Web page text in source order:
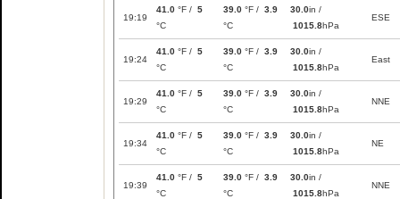
19:19
41.0 °F / 5
°C
39.0 °F / 3.9
°C
30.0in /
1015.8hPa
ESE
19:24
41.0 °F / 5
°C
39.0 °F / 3.9
°C
30.0in /
1015.8hPa
East
19:29
41.0 °F / 5
°C
39.0 °F / 3.9
°C
30.0in /
1015.8hPa
NNE
19:34
41.0 °F / 5
°C
39.0 °F / 3.9
°C
30.0in /
1015.8hPa
NE
19:39
41.0 °F / 5
°C
39.0 °F / 3.9
°C
30.0in /
1015.8hPa
NNE